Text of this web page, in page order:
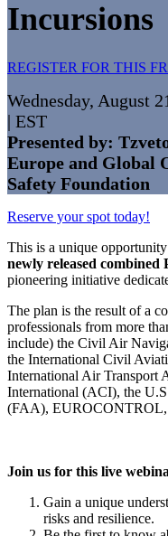
Incursions
REGISTER FOR THIS
Wednesday, August
| EST
Presented by:
Europe and Global
Safety Foundation
Reserve your spot today!
This is a unique
newly released
pioneering initiative
The plan is the result of a
professionals from more
include) the Civil Air
the International Civil
International Air Transport
International (ACI), the
(FAA), EUROCONTROL,
Join us for this live
Gain a unique
risks and resilience.